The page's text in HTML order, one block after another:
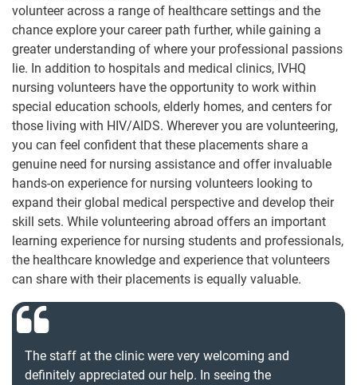
volunteer across a range of healthcare settings and the
chance explore your career path further, while gaining a
greater understanding of where your professional passions
lie. In addition to hospitals and medical clinics, IVHQ
nursing volunteers have the opportunity to work within
special education schools, elderly homes, and centers for
those living with HIV/AIDS. Wherever you are volunteering,
you can feel confident that these placements share a
genuine need for nursing assistance and offer invaluable
hands-on experience for nursing volunteers looking to
expand their global medical perspective and develop their
skill sets. While volunteering abroad offers an important
learning experience for nursing students and professionals,
the healthcare knowledge and experience that volunteers
can share with their placements is equally valuable.
The staff at the clinic were very welcoming and
definitely appreciated our help. In seeing the